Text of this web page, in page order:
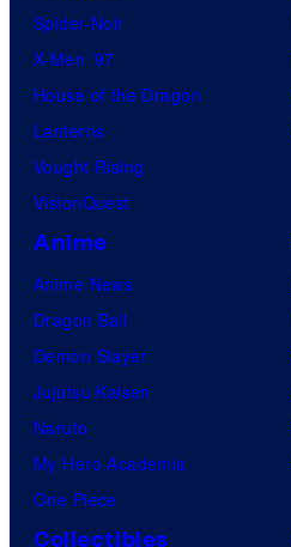
Spider-Noir
X-Men ’97
House of the Dragon
Lanterns
Vought Rising
VisionQuest
Anime
Anime News
Dragon Ball
Demon Slayer
Jujutsu Kaisen
Naruto
My Hero Academia
One Piece
Collectibles